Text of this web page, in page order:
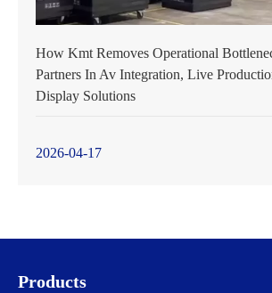
How Kmt Removes Operational
Partners In Av Integration, Live
Display Solutions
2026-04-17
Products